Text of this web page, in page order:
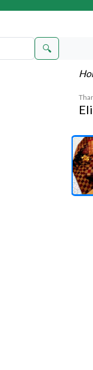
🔍